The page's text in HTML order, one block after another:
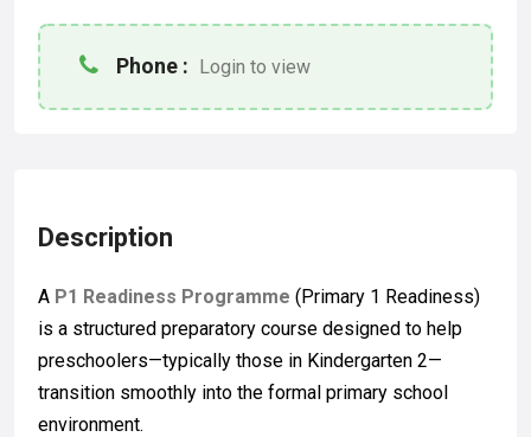
Phone : Login to view
Description
A P1 Readiness Programme (Primary 1 Readiness)
is a structured preparatory course designed to help
preschoolers—typically those in Kindergarten 2—
transition smoothly into the formal primary school
environment.